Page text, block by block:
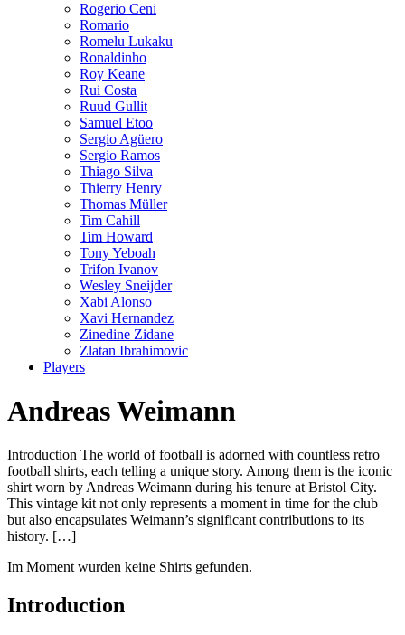
Rogerio Ceni
Romario
Romelu Lukaku
Ronaldinho
Roy Keane
Rui Costa
Ruud Gullit
Samuel Etoo
Sergio Agüero
Sergio Ramos
Thiago Silva
Thierry Henry
Thomas Müller
Tim Cahill
Tim Howard
Tony Yeboah
Trifon Ivanov
Wesley Sneijder
Xabi Alonso
Xavi Hernandez
Zinedine Zidane
Zlatan Ibrahimovic
Players
Andreas Weimann
Introduction The world of football is adorned with countless retro
football shirts, each telling a unique story. Among them is the iconic
shirt worn by Andreas Weimann during his tenure at Bristol City.
This vintage kit not only represents a moment in time for the club
but also encapsulates Weimann’s significant contributions to its
history. […]
Im Moment wurden keine Shirts gefunden.
Introduction